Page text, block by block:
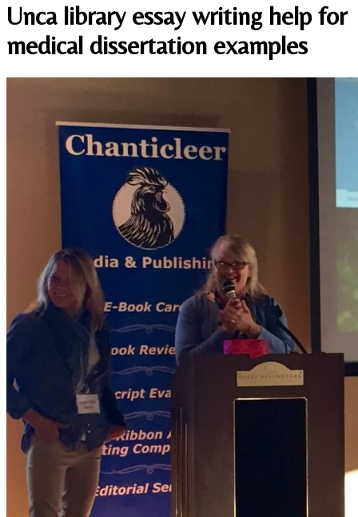
Unca library essay writing help for
medical dissertation examples